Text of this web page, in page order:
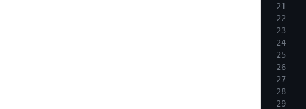
21
22
23
24
25
26
27
28
29